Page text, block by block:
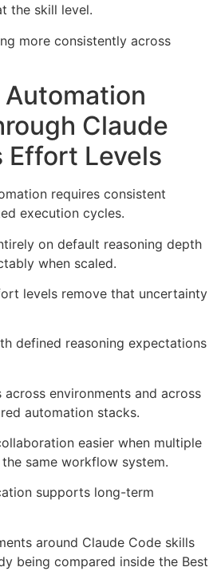
the skill level.
more consistently across
Claude
Effort Levels
requires consistent
execution cycles.
on default reasoning depth
when scaled.
levels remove that uncertainty
defined reasoning expectations
environments and across
automation stacks.
easier when multiple
same workflow system.
supports long-term
around Claude Code skills
being compared inside the Best